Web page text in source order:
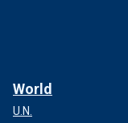
World
U.N.